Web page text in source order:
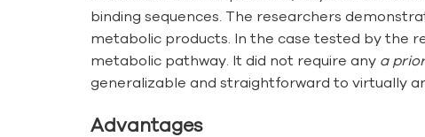
binding sequences. The researchers
metabolic products. In the case tested by the
metabolic pathway. It did not require any a
generalizable and straightforward to virtually
Advantages